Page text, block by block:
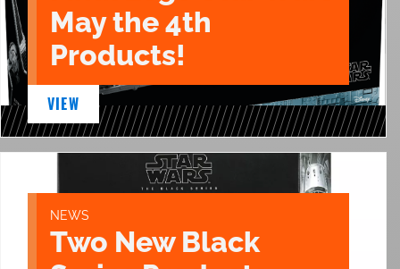
May the 4th
Products!
VIEW
NEWS
Two New Black